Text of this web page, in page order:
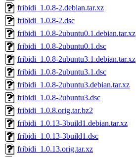
fribidi_1.0.8-2.debian.tar.xz
fribidi_1.0.8-2.dsc
fribidi_1.0.8-2ubuntu0.1.debian.tar.xz
fribidi_1.0.8-2ubuntu0.1.dsc
fribidi_1.0.8-2ubuntu3.1.debian.tar.xz
fribidi_1.0.8-2ubuntu3.1.dsc
fribidi_1.0.8-2ubuntu3.debian.tar.xz
fribidi_1.0.8-2ubuntu3.dsc
fribidi_1.0.8.orig.tar.bz2
fribidi_1.0.13-3build1.debian.tar.xz
fribidi_1.0.13-3build1.dsc
fribidi_1.0.13.orig.tar.xz